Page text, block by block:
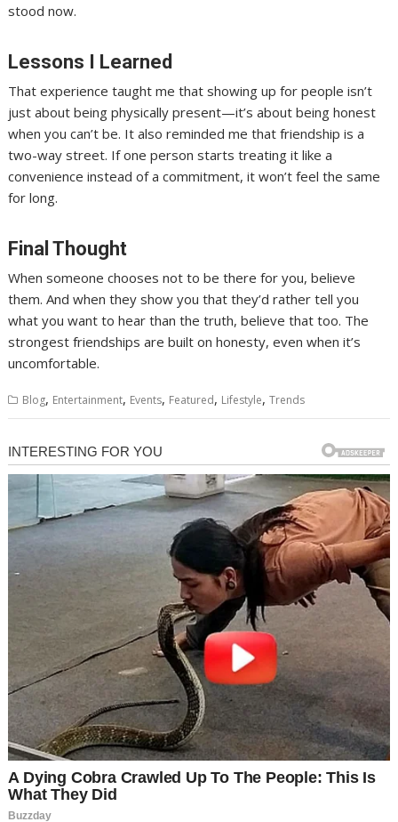
stood now.
Lessons I Learned
That experience taught me that showing up for people isn’t
just about being physically present—it’s about being honest
when you can’t be. It also reminded me that friendship is a
two-way street. If one person starts treating it like a
convenience instead of a commitment, it won’t feel the same
for long.
Final Thought
When someone chooses not to be there for you, believe
them. And when they show you that they’d rather tell you
what you want to hear than the truth, believe that too. The
strongest friendships are built on honesty, even when it’s
uncomfortable.
Blog, Entertainment, Events, Featured, Lifestyle,Trends